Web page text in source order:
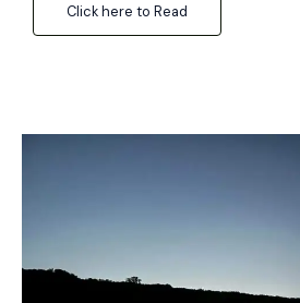
Click here to Read